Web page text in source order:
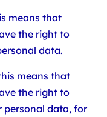
means that
the right to
data.
means that
the right to
personal data, for